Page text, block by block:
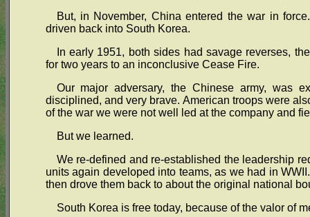
But, in November, China entered the war in
driven back into South Korea.
In early 1951, both sides had savage reverses,
for two years to an inconclusive Cease Fire.
Our major adversary, the Chinese army, was
disciplined, and very brave. American troops were
of the war we were not well led at the company and
But we learned.
We re-defined and re-established the leadership
units again developed into teams, as we had in
then drove them back to about the original national
South Korea is free today, because of the valor of